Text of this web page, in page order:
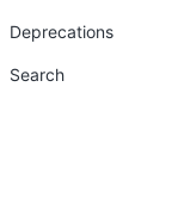
Deprecations
Search